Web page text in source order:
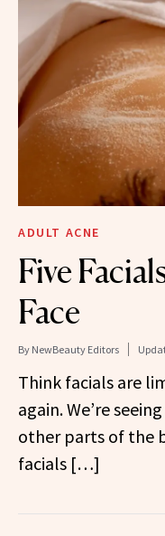
ADULT ACNE
Five
Face
By NewBeauty Editors
Think facials are
again. We’re
other parts of the
facials […]